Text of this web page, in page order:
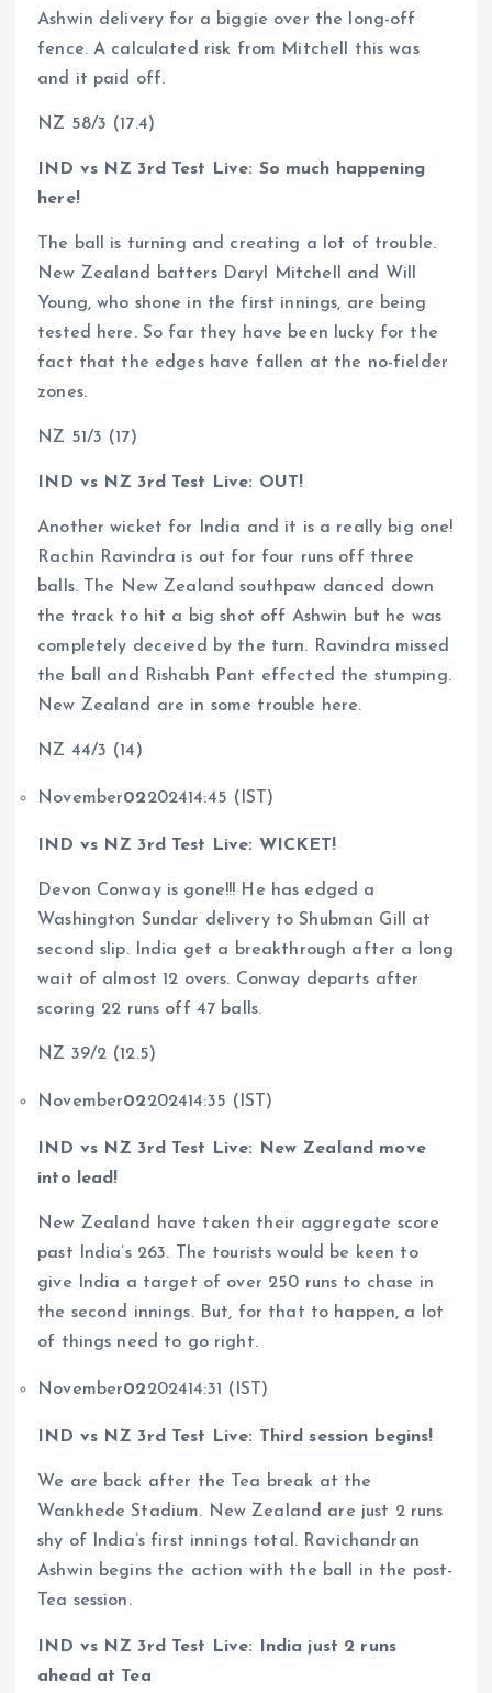
Ashwin delivery for a biggie over the long-off
fence. A calculated risk from Mitchell this was
and it paid off.
NZ 58/3 (17.4)
IND vs NZ 3rd Test Live: So much happening
here!
The ball is turning and creating a lot of trouble.
New Zealand batters Daryl Mitchell and Will
Young, who shone in the first innings, are being
tested here. So far they have been lucky for the
fact that the edges have fallen at the no-fielder
zones.
NZ 51/3 (17)
IND vs NZ 3rd Test Live: OUT!
Another wicket for India and it is a really big one!
Rachin Ravindra is out for four runs off three
balls. The New Zealand southpaw danced down
the track to hit a big shot off Ashwin but he was
completely deceived by the turn. Ravindra missed
the ball and Rishabh Pant effected the stumping.
New Zealand are in some trouble here.
NZ 44/3 (14)
November02202414:45 (IST)
IND vs NZ 3rd Test Live: WICKET!
Devon Conway is gone!!! He has edged a
Washington Sundar delivery to Shubman Gill at
second slip. India get a breakthrough after a long
wait of almost 12 overs. Conway departs after
scoring 22 runs off 47 balls.
NZ 39/2 (12.5)
November02202414:35 (IST)
IND vs NZ 3rd Test Live: New Zealand move
into lead!
New Zealand have taken their aggregate score
past India’s 263. The tourists would be keen to
give India a target of over 250 runs to chase in
the second innings. But, for that to happen, a lot
of things need to go right.
November02202414:31 (IST)
IND vs NZ 3rd Test Live: Third session begins!
We are back after the Tea break at the
Wankhede Stadium. New Zealand are just 2 runs
shy of India’s first innings total. Ravichandran
Ashwin begins the action with the ball in the post-
Tea session.
IND vs NZ 3rd Test Live: India just 2 runs
ahead at Tea